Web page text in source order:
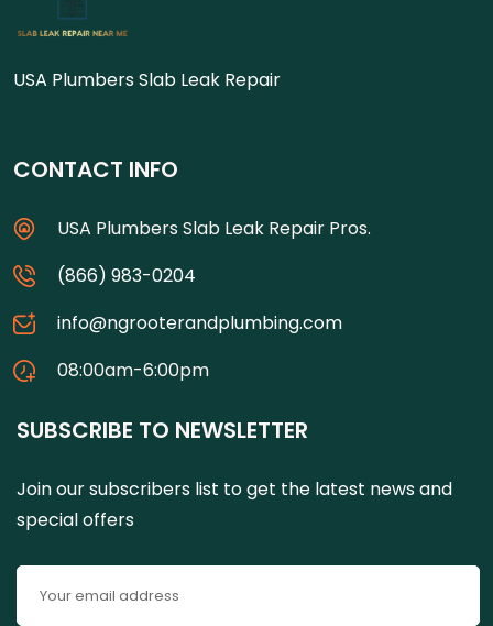
USA Plumbers Slab Leak Repair
CONTACT INFO
USA Plumbers Slab Leak Repair Pros.
(866) 983-0204
info@ngrooterandplumbing.com
08:00am-6:00pm
SUBSCRIBE TO NEWSLETTER
Join our subscribers list to get the latest news and
special offers